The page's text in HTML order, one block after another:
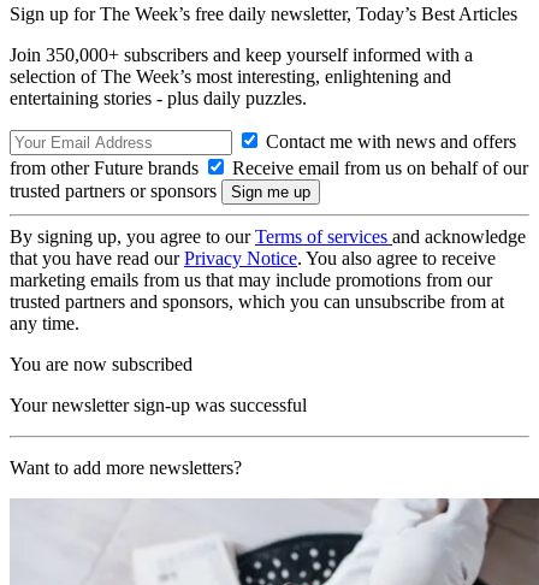
Sign up for The Week’s free daily newsletter, Today’s Best Articles
Join 350,000+ subscribers and keep yourself informed with a
selection of The Week’s most interesting, enlightening and
entertaining stories - plus daily puzzles.
Contact me with news and offers
from other Future brands
Receive email from us on behalf of our
trusted partners or sponsors
By signing up, you agree to ourTerms of services and acknowledge
that you have read ourPrivacy Notice. You also agree to receive
marketing emails from us that may include promotions from our
trusted partners and sponsors, which you can unsubscribe from at
any time.
You are now subscribed
Your newsletter sign-up was successful
Want to add more newsletters?